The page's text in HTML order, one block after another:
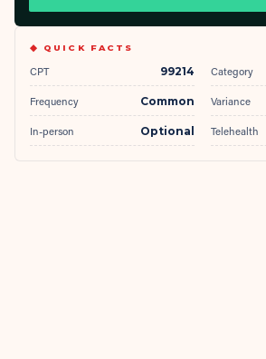
◆ QUICK FACTS
CPT 99214 Category
Frequency Common Variance
In-person Optional Telehealth